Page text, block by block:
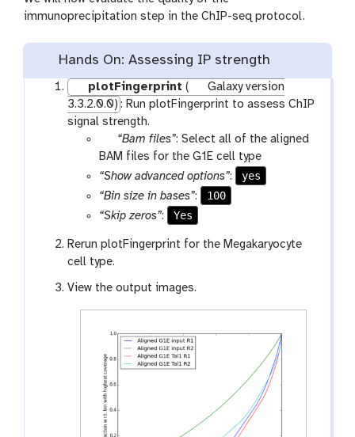
immunoprecipitation step in the ChIP-seq protocol.
Hands On: Assessing IP strength
plotFingerprint (
Galaxy version
3.3.2.0.0) : Run plotFingerprint to assess ChIP
signal strength.
p
a
r
a
m
f
e
s
“Bam files”: Select all of the aligned
BAM files for the G1E cell type
“Show advanced options”:
yes
“Bin size in bases”:
100
“Skip zeros”: Yes
Rerun plotFingerprint for the Megakaryocyte
cell type.
View the output images.